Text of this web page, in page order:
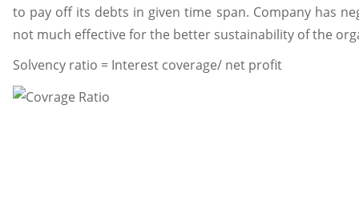
to pay off its debts in given time span. Company has
not much effective for the better sustainability of the
Solvency ratio = Interest coverage/ net profit